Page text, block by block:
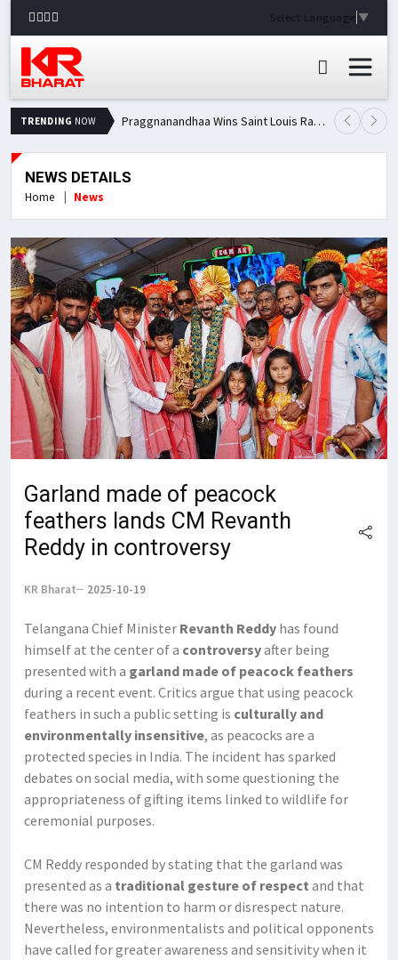
Select Language ▼
TRENDING NOW Praggnanandhaa Wins Saint Louis Rapid & Blitz Title, Climbs to Second in Grand Chess Tour Standings
NEWS DETAILS
Home News
Garland made of peacock
feathers lands CM Revanth
Reddy in controversy
KR Bharat 2025-10-19
Telangana Chief Minister Revanth Reddy has found
himself at the center of a controversyafter being
presented with a garland made of peacock feathers
during a recent event. Critics argue that using peacock
feathers in such a public setting is culturally and
environmentally insensitive, as peacocks are a
protected species in India. The incident has sparked
debates on social media, with some questioning the
appropriateness of gifting items linked to wildlife for
ceremonial purposes.
CM Reddy responded by stating that the garland was
presented as a traditional gesture of respect and that
there was no intention to harm or disrespect nature.
Nevertheless, environmentalists and political opponents
have called for greater awareness and sensitivity when it